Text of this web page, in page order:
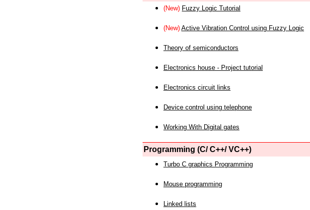
(New) Fuzzy Logic Tutorial
(New) Active Vibration Control using Fuzzy Logic
Theory of semiconductors
Electronics house - Project tutorial
Electronics circuit links
Device control using telephone
Working With Digital gates
Programming (C/ C++/ VC++)
Turbo C graphics Programming
Mouse programming
Linked lists